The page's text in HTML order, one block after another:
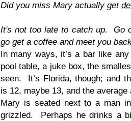
Did you miss Mary actually get
It's not too late to catch up. Go
go get a coffee and meet you
In many ways, it’s a bar like
pool table, a juke box, the
seen. It’s Florida, though; and
is 12, maybe 13, and the
Mary is seated next to a man
grizzled.
Perhaps he drinks a